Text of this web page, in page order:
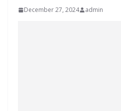
December 27, 2024 admin